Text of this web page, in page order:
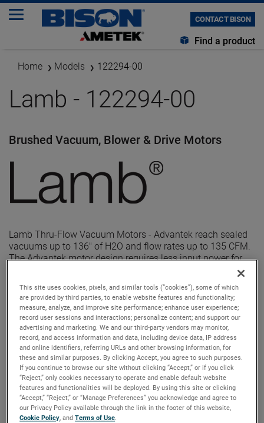
CONTACT BISON
Find a product
Home Models 122294-00
Lamb - 122294-00
Brushed Vacuum, Blower & Drive Motors
Lamb Thru-Flow Vacuum Motors - Advantek reach sealed
vacuums up to 136" of H2O and flow rates up to 135 CFM.
The Advantek motor design requires less input power for
the same air performance, resulting in higher efficiency and
This site uses cookies, pixels, and similar tools (“cookies”), some of which
are provided by third parties, to enable website features and functionality;
measure, analyze, and improve site performance; enhance user experience;
record user sessions and interactions; personalize content; and support our
advertising and marketing. We and our third-party vendors may monitor,
record, and access information and data, including device data, IP address
and online identifiers, referring URLs and other browsing information, for
these and similar purposes. By clicking Accept, you agree to such purposes.
If you continue to browse our site without clicking “Accept,” or if you click
“Reject,” only cookies necessary to operate and enable default website
features and functionalities will be deployed. By using this site or clicking
“Accept,” “Reject,” or “Manage Preferences” you acknowledge and agree to
our Privacy Policy available through the link in the footer of this website,
Cookie Policy, andTerms of Use.